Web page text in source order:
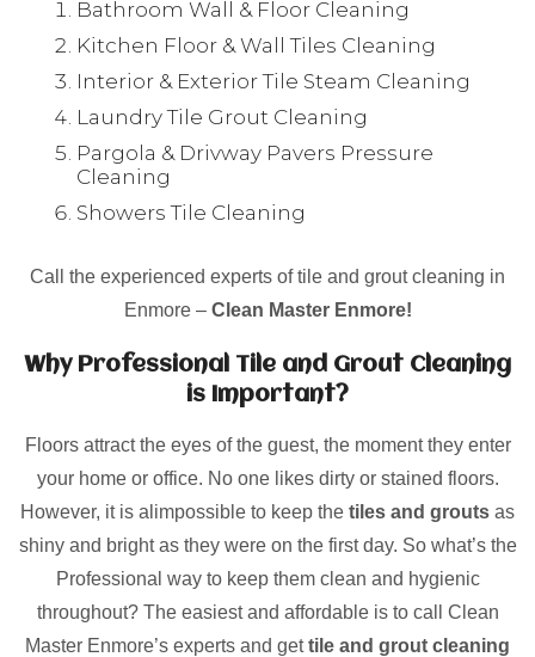
Bathroom Wall & Floor Cleaning
Kitchen Floor & Wall Tiles Cleaning
Interior & Exterior Tile Steam Cleaning
Laundry Tile Grout Cleaning
Pargola & Drivway Pavers Pressure
Cleaning
Showers Tile Cleaning
Call the experienced experts of tile and grout cleaning in
Enmore – Clean Master Enmore!
Why Professional Tile and Grout Cleaning
is Important?
Floors attract the eyes of the guest, the moment they enter
your home or office. No one likes dirty or stained floors.
However, it is alimpossible to keep the tiles and grouts as
shiny and bright as they were on the first day. So what’s the
Professional way to keep them clean and hygienic
throughout? The easiest and affordable is to call Clean
Master Enmore’s experts and gettile and grout cleaning